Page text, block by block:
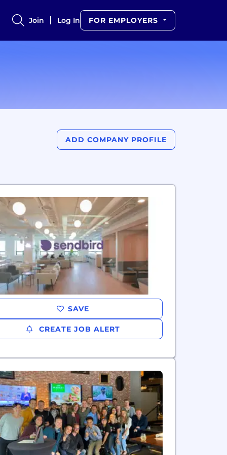
Join Log In FOR EMPLOYERS
ADD COMPANY PROFILE
SAVE
CREATE JOB ALERT